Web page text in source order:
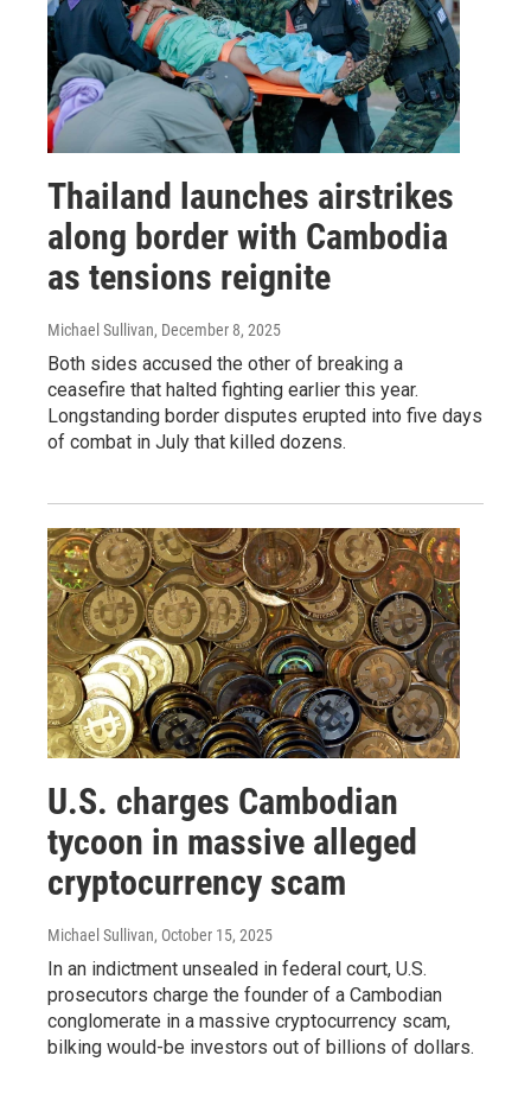
Thailand launches airstrikes
along border with Cambodia
as tensions reignite
Michael Sullivan, December 8, 2025
Both sides accused the other of breaking a
ceasefire that halted fighting earlier this year.
Longstanding border disputes erupted into five days
of combat in July that killed dozens.
U.S. charges Cambodian
tycoon in massive alleged
cryptocurrency scam
Michael Sullivan, October 15, 2025
In an indictment unsealed in federal court, U.S.
prosecutors charge the founder of a Cambodian
conglomerate in a massive cryptocurrency scam,
bilking would-be investors out of billions of dollars.